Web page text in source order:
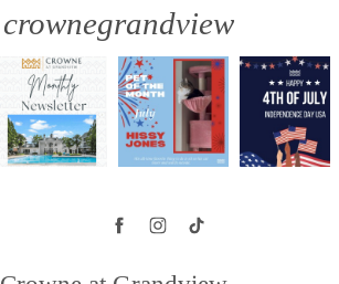
crownegrandview